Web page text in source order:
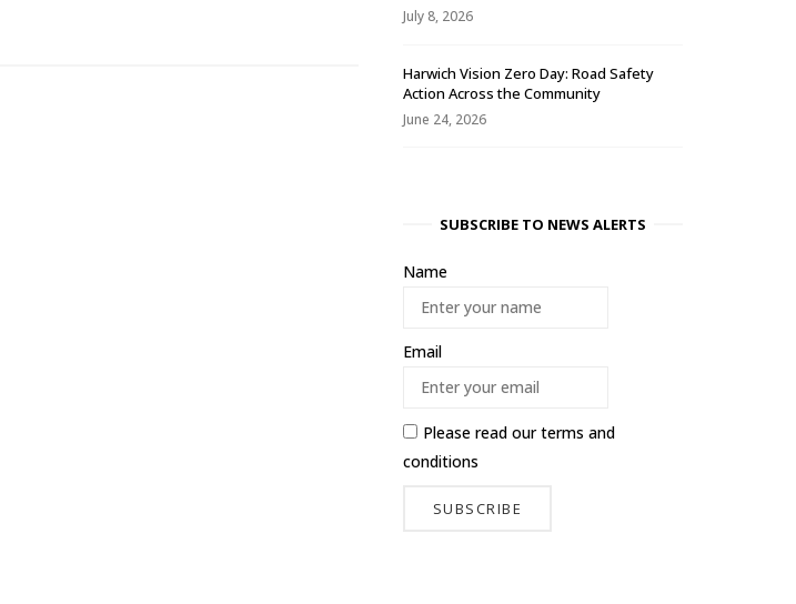
July 8, 2026
Harwich Vision Zero Day: Road Safety
Action Across the Community
June 24, 2026
SUBSCRIBE TO NEWS ALERTS
Name
Email
Please read ourterms and
conditions